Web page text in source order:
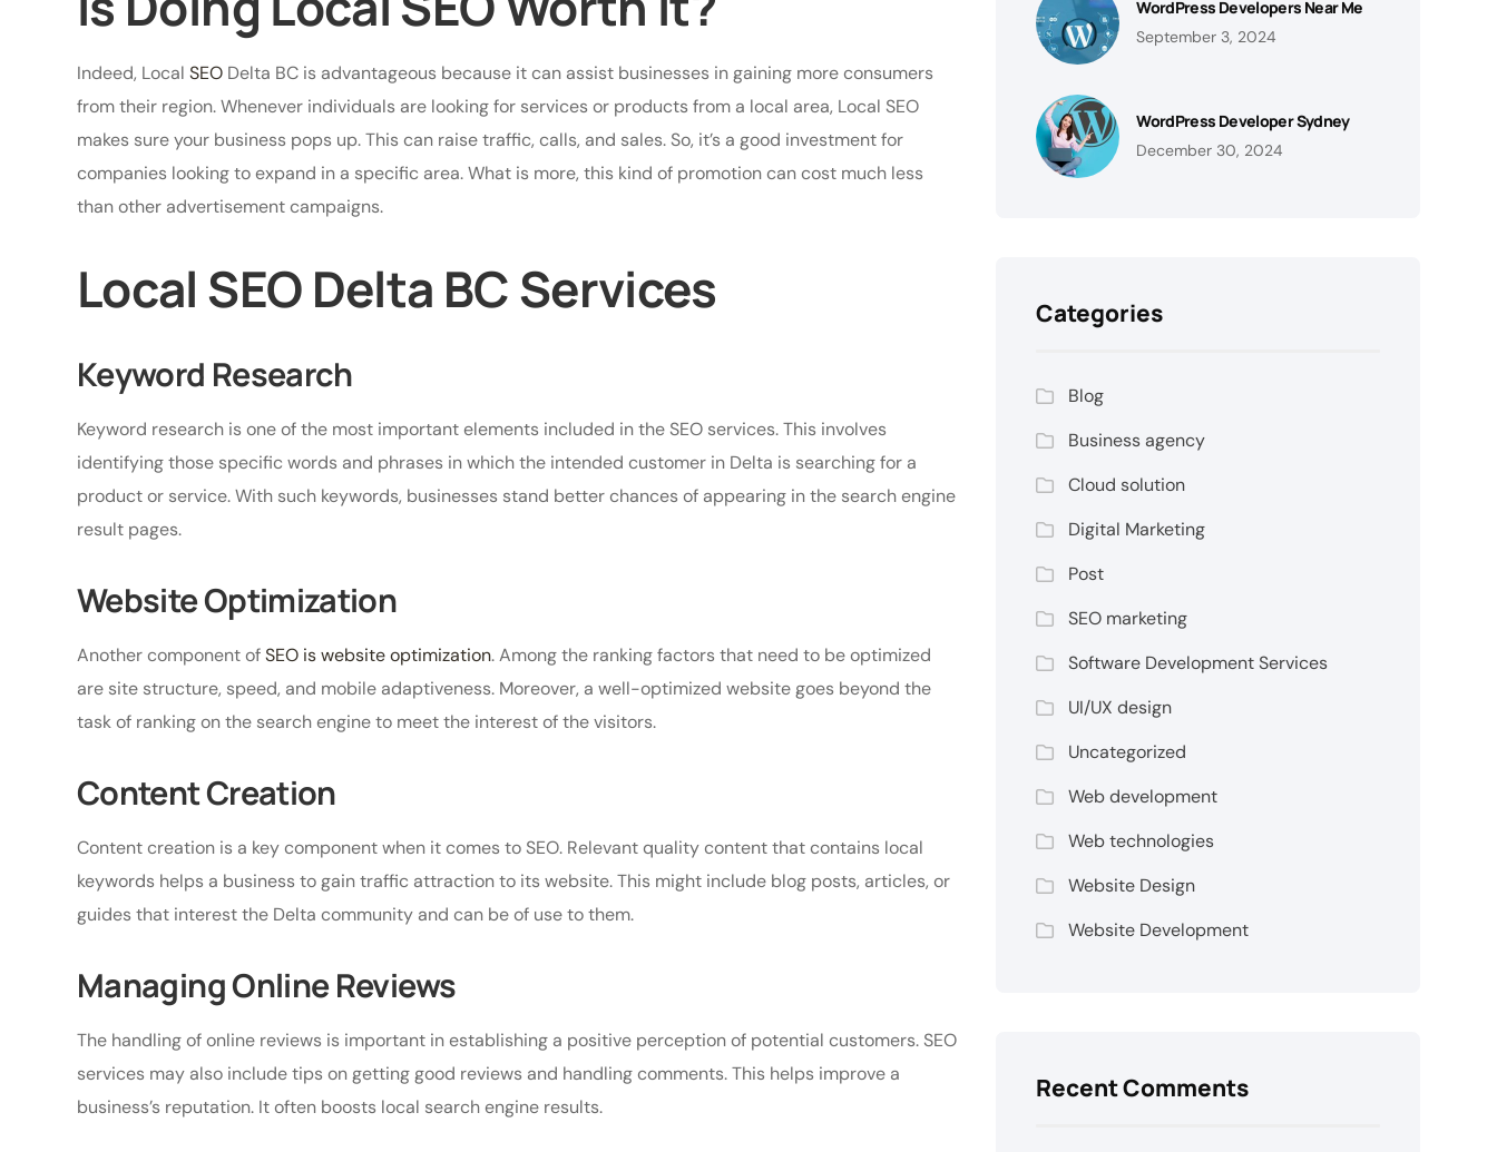
Indeed, Local SEO Delta BC is advantageous because it can assist businesses in gaining more consumers
from their region. Whenever individuals are looking for services or products from a local area, Local SEO
makes sure your business pops up. This can raise traffic, calls, and sales. So, it’s a good investment for
companies looking to expand in a specific area. What is more, this kind of promotion can cost much less
than other advertisement campaigns.
Local SEO Delta BC Services
Keyword Research
Keyword research is one of the most important elements included in the SEO services. This involves
identifying those specific words and phrases in which the intended customer in Delta is searching for a
product or service. With such keywords, businesses stand better chances of appearing in the search engine
result pages.
Website Optimization
Another component ofSEO is website optimization. Among the ranking factors that need to be optimized
are site structure, speed, and mobile adaptiveness. Moreover, a well-optimized website goes beyond the
task of ranking on the search engine to meet the interest of the visitors.
Content Creation
Content creation is a key component when it comes to SEO. Relevant quality content that contains local
keywords helps a business to gain traffic attraction to its website. This might include blog posts, articles, or
guides that interest the Delta community and can be of use to them.
Managing Online Reviews
The handling of online reviews is important in establishing a positive perception of potential customers. SEO
services may also include tips on getting good reviews and handling comments. This helps improve a
business’s reputation. It often boosts local search engine results.
WordPress Developers Near Me
September 3, 2024
WordPress Developer Sydney
December 30, 2024
Categories
Blog
Business agency
Cloud solution
Digital Marketing
Post
SEO marketing
Software Development Services
UI/UX design
Uncategorized
Web development
Web technologies
Website Design
Website Development
Recent Comments